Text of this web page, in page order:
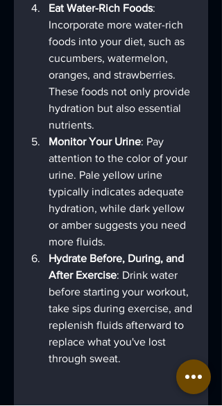
Eat Water-Rich Foods:
Incorporate more water-rich
foods into your diet, such as
cucumbers, watermelon,
oranges, and strawberries.
These foods not only provide
hydration but also essential
nutrients.
Monitor Your Urine: Pay
attention to the color of your
urine. Pale yellow urine
typically indicates adequate
hydration, while dark yellow
or amber suggests you need
more fluids.
Hydrate Before, During, and
After Exercise: Drink water
before starting your workout,
take sips during exercise, and
replenish fluids afterward to
replace what you've lost
through sweat.